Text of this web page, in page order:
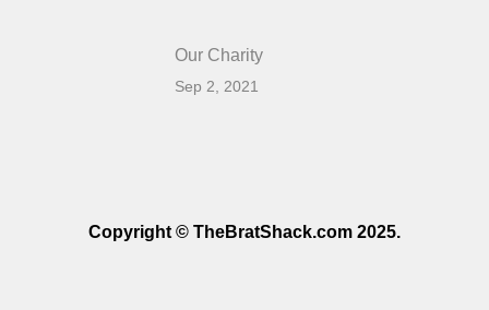
Our Charity
Sep 2, 2021
Copyright © TheBratShack.com 2025.